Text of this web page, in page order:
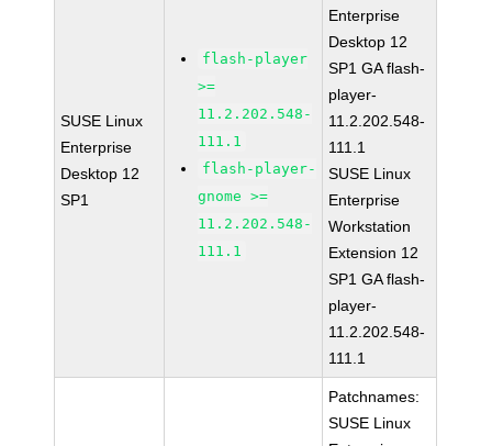
SUSE Linux
Enterprise
Desktop 12
SP1
flash-player
>=
11.2.202.548-
111.1
flash-player-
gnome >=
11.2.202.548-
111.1
Enterprise
Desktop 12
SP1 GA flash-
player-
11.2.202.548-
111.1
SUSE Linux
Enterprise
Workstation
Extension 12
SP1 GA flash-
player-
11.2.202.548-
111.1
Patchnames:
SUSE Linux